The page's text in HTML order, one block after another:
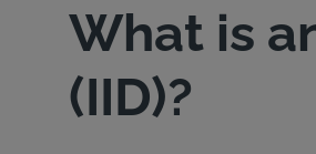
What is
(IID)?